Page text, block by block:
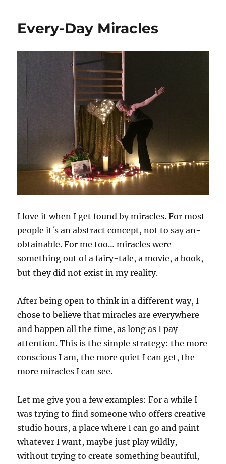
beauty
Every-Day Miracles
I love it when I get found by miracles. For most
people it´s an abstract concept, not to say an-
obtainable. For me too… miracles were
something out of a fairy-tale, a movie, a book,
but they did not exist in my reality.
After being open to think in a different way, I
chose to believe that miracles are everywhere
and happen all the time, as long as I pay
attention. This is the simple strategy: the more
conscious I am, the more quiet I can get, the
more miracles I can see.
Let me give you a few examples: For a while I
was trying to find someone who offers creative
studio hours, a place where I can go and paint
whatever I want, maybe just play wildly,
without trying to create something beautiful,